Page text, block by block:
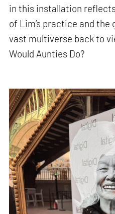
in this installation
of Lim’s practice and
vast multiverse back to
Would Aunties Do?